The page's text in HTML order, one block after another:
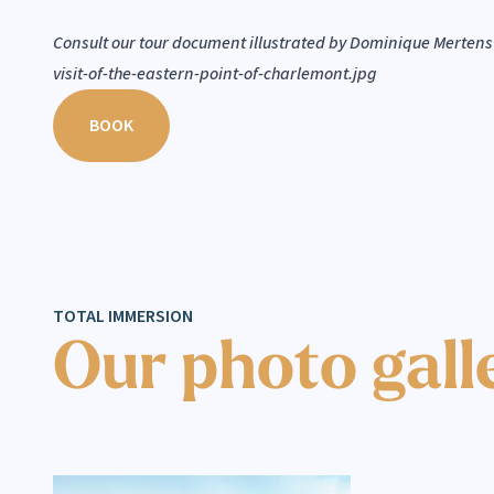
Consult our tour document illustrated by Dominique Mertens
visit-of-the-eastern-point-of-charlemont.jpg
BOOK
TOTAL IMMERSION
Our photo